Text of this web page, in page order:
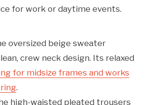
for work or daytime events.
oversized beige sweater
crew neck design. Its relaxed
for midsize frames and works
.
high-waisted pleated trousers